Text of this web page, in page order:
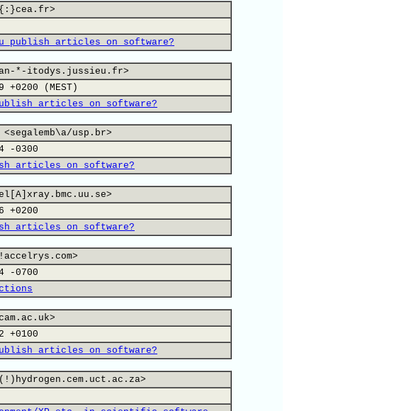
publish articles on software?
*-itodys.jussieu.fr>
(MEST)
articles on software?
<segalemb\a/usp.br>
-0300
articles on software?
+0200
articles on software?
-0700
+0100
articles on software?